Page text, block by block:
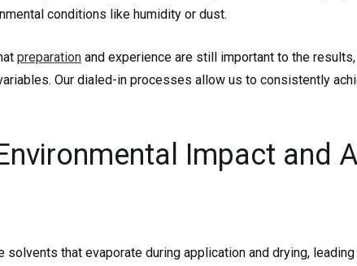
conditions like humidity or dust.
preparation and experience are still important to the
Our dialed-in processes allow us to consistently
Impact and
that evaporate during application and drying,